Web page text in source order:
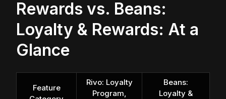
Rewards vs. Beans:
Loyalty & Rewards: At a
Glance
Feature
Rivo: Loyalty
Program,
Beans:
Loyalty &